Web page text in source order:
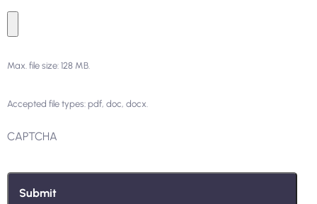
Max. file size: 128 MB.
Accepted file types: pdf, doc, docx.
CAPTCHA